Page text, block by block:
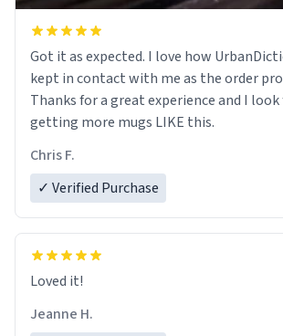
Got it as expected. I love how UrbanDictionary store
kept in contact with me as the order
Thanks for a great experience and I
getting more mugs LIKE this.
Chris F.
✓ Verified Purchase
Loved it!
Jeanne H.